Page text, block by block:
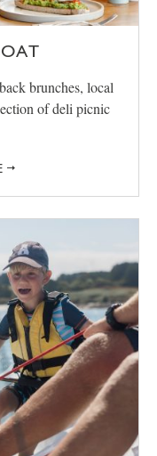
brunches, local
of deli picnic